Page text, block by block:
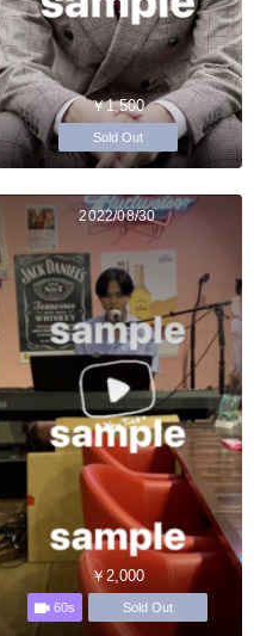
￥1,500
Sold Out
2022/08/30
￥2,000
60s Sold Out